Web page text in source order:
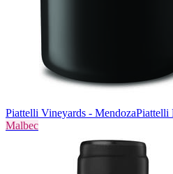
Piattelli Vineyards - MendozaPiattelli
Malbec